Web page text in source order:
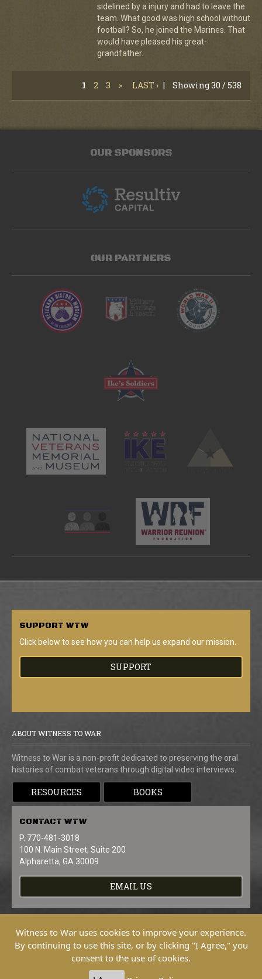
sidelined by a injury and had to leave the
team. What good was high school without
football? So, he joined the Marines. That
would have pleased his great-
grandfather.
1 2 3 > LAST › | Showing 30 / 538
OUR SPONSORS
OUR PARTNERS
SUPPORT WTW
Click below to see how you can help us expand our mission.
SUPPORT
ABOUT WITNESS TO WAR
Witness to War is a non-profit dedicated to preserving the oral
histories of combat veterans through digital video interviews.
RESOURCES BOOKS
CONTACT WTW
P. 770-481-3018
100 N. Main Street, Suite 200
Alpharetta, GA 30009
EMAIL US
Copyright © 2026 Witness To War. All
Witness to War uses cookies to improve your experience.
By continuing to use this site, or by clicking "I Agree," you
consent to the use of cookies.